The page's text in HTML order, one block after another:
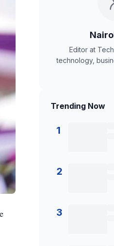
Editor at
technology,
Trending Now
1
2
3